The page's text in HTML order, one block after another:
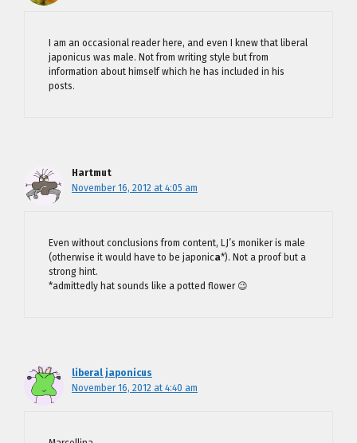
I am an occasional reader here, and even I knew that liberal
japonicus was male. Not from writing style but from
information about himself which he has included in his
posts.
Hartmut
November 16, 2012 at 4:05 am
Even without conclusions from content, LJ’s moniker is male
(otherwise it would have to be japonica*). Not a proof but a
strong hint.
*admittedly hat sounds like a potted flower 😉
liberal japonicus
November 16, 2012 at 4:40 am